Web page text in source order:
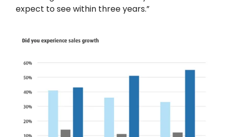
expect to see within three years.”